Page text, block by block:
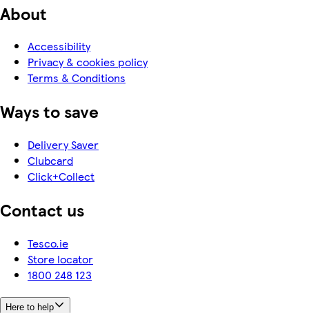
About
Accessibility
Privacy & cookies policy
Terms & Conditions
Ways to save
Delivery Saver
Clubcard
Click+Collect
Contact us
Tesco.ie
Store locator
1800 248 123
Here to help